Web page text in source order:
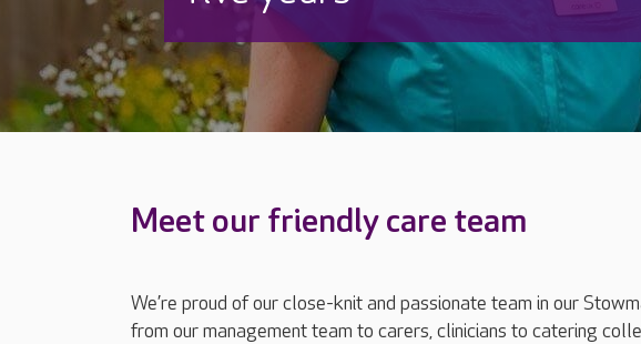
Meet our friendly care team
We’re proud of our close-knit and passionate team in our
from our management team to carers, clinicians to catering